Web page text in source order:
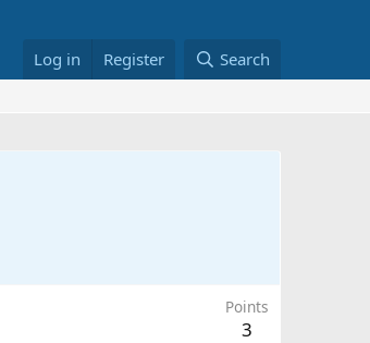
Log in Register Search
Points
3